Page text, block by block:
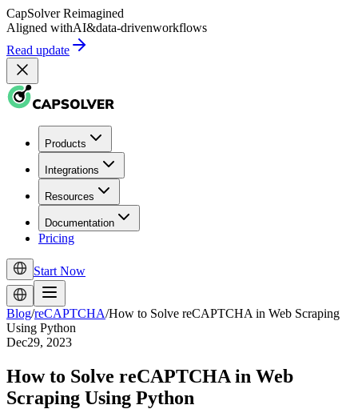
CapSolver Reimagined
Aligned withAI&data-drivenworkflows
Read update
Products
Integrations
Resources
Documentation
Pricing
Start Now
Blog/reCAPTCHA/How to Solve reCAPTCHA in Web Scraping
Using Python
Dec29, 2023
How to Solve reCAPTCHA in Web
Scraping Using Python